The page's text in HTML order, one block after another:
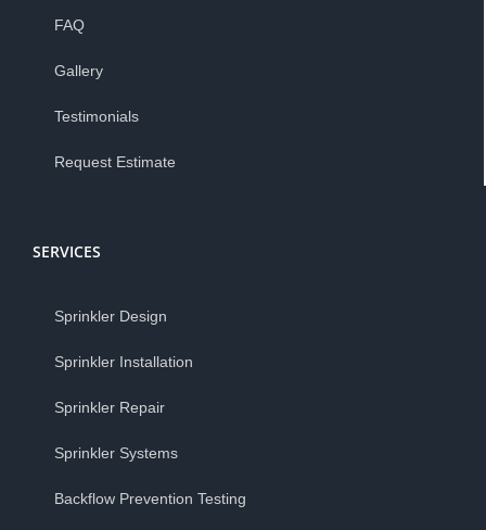
FAQ
Gallery
Testimonials
Request Estimate
SERVICES
Sprinkler Design
Sprinkler Installation
Sprinkler Repair
Sprinkler Systems
Backflow Prevention Testing